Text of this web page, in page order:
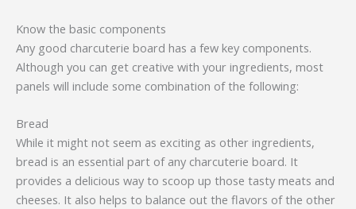
Know the basic components
Any good charcuterie board has a few key components.
Although you can get creative with your ingredients, most
panels will include some combination of the following:
Bread
While it might not seem as exciting as other ingredients,
bread is an essential part of any charcuterie board. It
provides a delicious way to scoop up those tasty meats and
cheeses. It also helps to balance out the flavors of the other